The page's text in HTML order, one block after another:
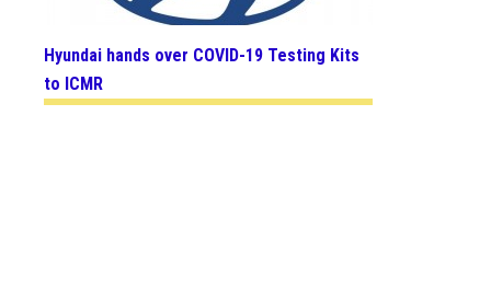
Hyundai hands over COVID-19 Testing Kits
to ICMR